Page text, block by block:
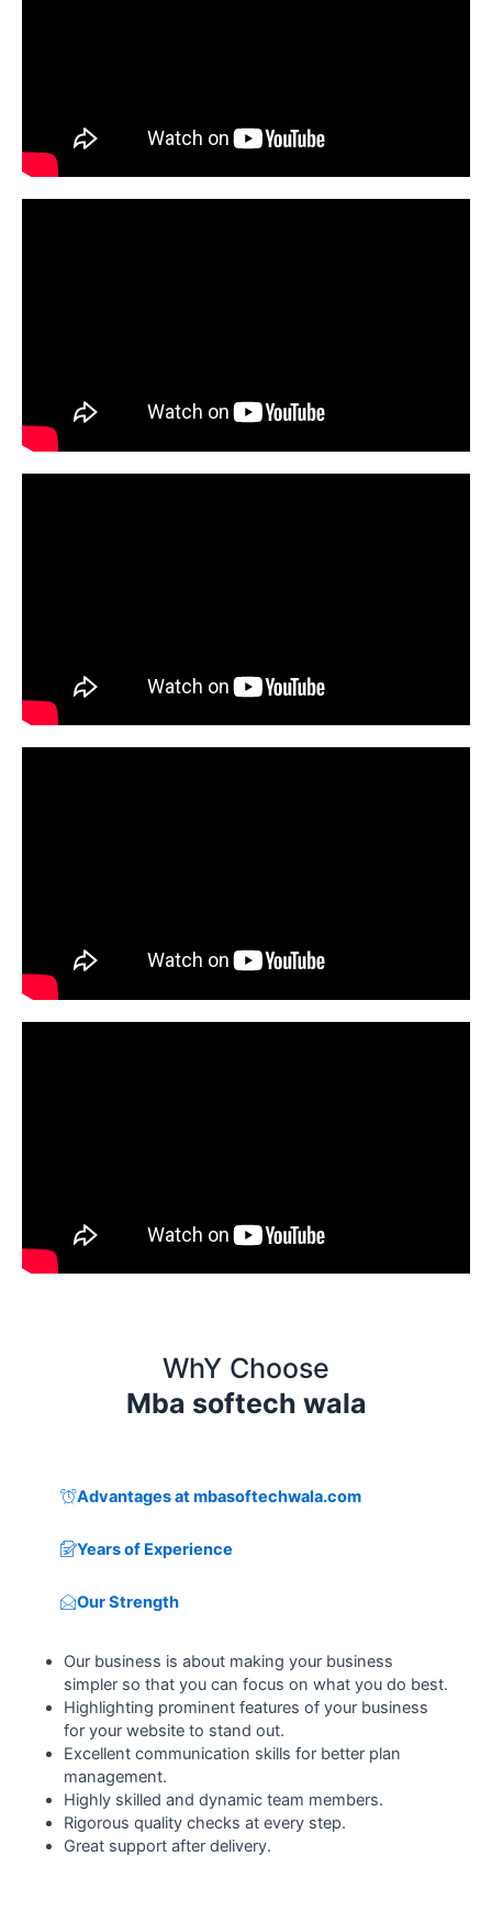
WhY Choose
Mba softech wala
Advantages at mbasoftechwala.com
Years of Experience
Our Strength
Our business is about making your business
simpler so that you can focus on what you do best.
Highlighting prominent features of your business
for your website to stand out.
Excellent communication skills for better plan
management.
Highly skilled and dynamic team members.
Rigorous quality checks at every step.
Great support after delivery.